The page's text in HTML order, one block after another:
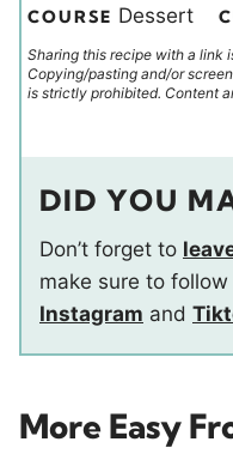
COURSE Dessert
Sharing this recipe with a link
Copying/pasting and/or
is strictly prohibited. Content
DID YOU
Don’t forget to
make sure to follow
Instagram and
More Easy